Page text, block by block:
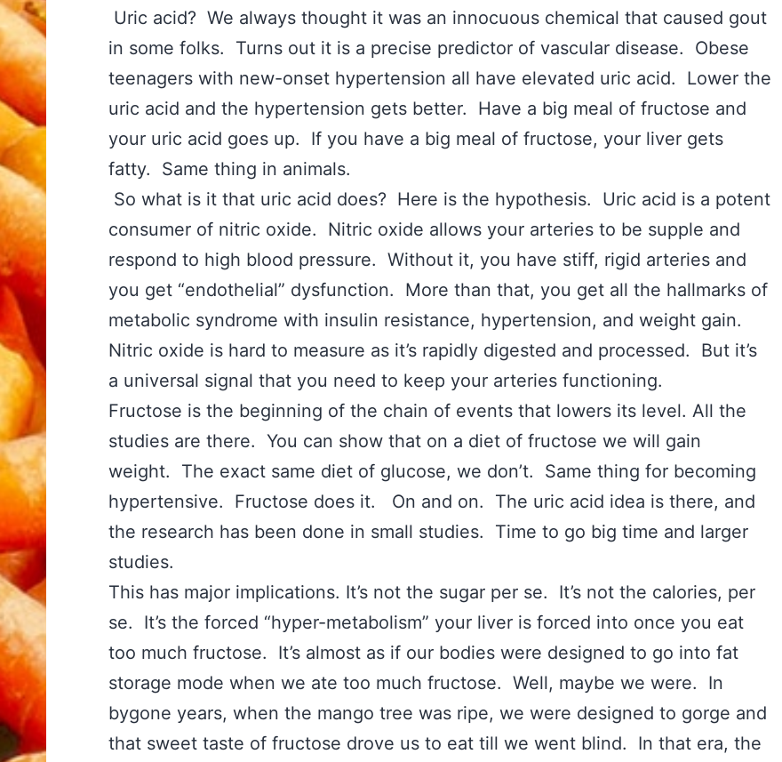
Uric acid? We always thought it was an innocuous chemical that caused gout
in some folks. Turns out it is a precise predictor of vascular disease. Obese
teenagers with new-onset hypertension all have elevated uric acid. Lower the
uric acid and the hypertension gets better. Have a big meal of fructose and
your uric acid goes up. If you have a big meal of fructose, your liver gets
fatty. Same thing in animals.
So what is it that uric acid does? Here is the hypothesis. Uric acid is a potent
consumer of nitric oxide. Nitric oxide allows your arteries to be supple and
respond to high blood pressure. Without it, you have stiff, rigid arteries and
you get “endothelial” dysfunction. More than that, you get all the hallmarks of
metabolic syndrome with insulin resistance, hypertension, and weight gain.
Nitric oxide is hard to measure as it’s rapidly digested and processed. But it’s
a universal signal that you need to keep your arteries functioning.
Fructose is the beginning of the chain of events that lowers its level. All the
studies are there. You can show that on a diet of fructose we will gain
weight. The exact same diet of glucose, we don’t. Same thing for becoming
hypertensive. Fructose does it. On and on. The uric acid idea is there, and
the research has been done in small studies. Time to go big time and larger
studies.
This has major implications. It’s not the sugar per se. It’s not the calories, per
se. It’s the forced “hyper-metabolism” your liver is forced into once you eat
too much fructose. It’s almost as if our bodies were designed to go into fat
storage mode when we ate too much fructose. Well, maybe we were. In
bygone years, when the mango tree was ripe, we were designed to gorge and
that sweet taste of fructose drove us to eat till we went blind. In that era, the